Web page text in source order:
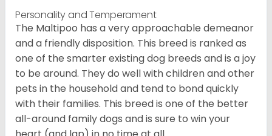
Personality and Temperament
The Maltipoo has a very approachable demeanor
and a friendly disposition. This breed is ranked as
one of the smarter existing dog breeds and is a joy
to be around. They do well with children and other
pets in the household and tend to bond quickly
with their families. This breed is one of the better
all-around family dogs and is sure to win your